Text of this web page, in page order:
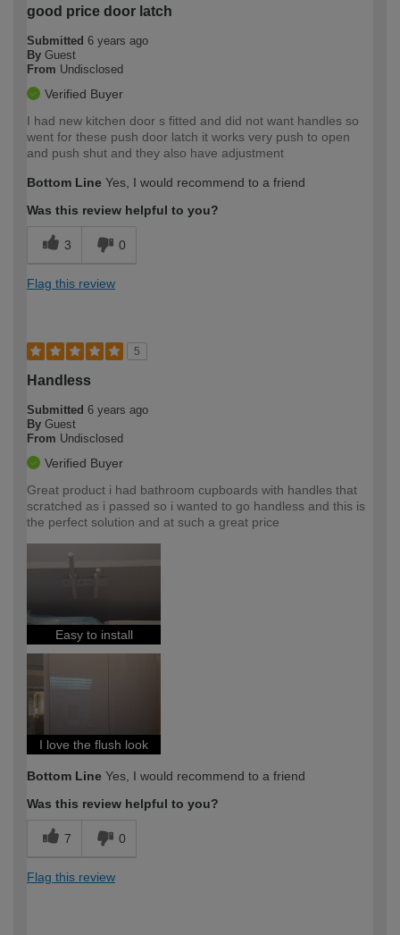
good price door latch
Submitted 6 years ago
By Guest
From Undisclosed
Verified Buyer
I had new kitchen door s fitted and did not want handles so
went for these push door latch it works very push to open
and push shut and they also have adjustment
Bottom Line Yes, I would recommend to a friend
Was this review helpful to you?
3 0
Flag this review
5
Handless
Submitted 6 years ago
By Guest
From Undisclosed
Verified Buyer
Great product i had bathroom cupboards with handles that
scratched as i passed so i wanted to go handless and this is
the perfect solution and at such a great price
Easy to install
I love the flush look
Bottom Line Yes, I would recommend to a friend
Was this review helpful to you?
7 0
Flag this review